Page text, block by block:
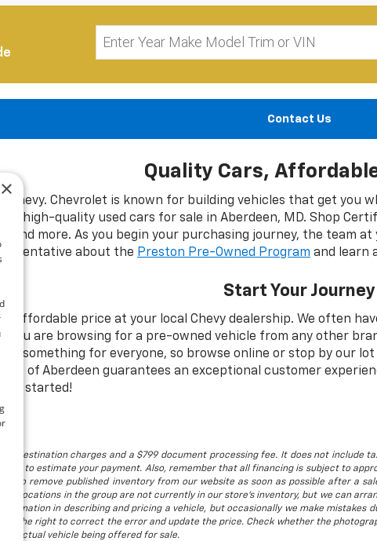
Contact Us
Quality Cars,
Chevy. Chevrolet is known for building vehicles that get
for high-quality used cars for sale in Aberdeen, MD. Shop
and more. As you begin your purchasing journey, the team
about the Preston Pre-Owned Program and learn
Start Your Journey
affordable price at your local Chevy dealership. We often
are browsing for a pre-owned vehicle from any other
something for everyone, so browse online or stop by our
of Aberdeen guarantees an exceptional customer
get started!
destination charges and a $799 document processing fee. It does not
to estimate your payment. Also, remember that all financing is subject to
to remove published inventory from our website as soon as possible after a
locations in the group are not currently in our store's inventory, but we can
in describing and pricing a vehicle, but occasionally we make
the right to correct the error and update the price. Check whether the
actual vehicle being offered for sale.
×